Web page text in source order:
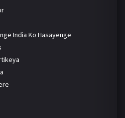
India Ko Hasayenge